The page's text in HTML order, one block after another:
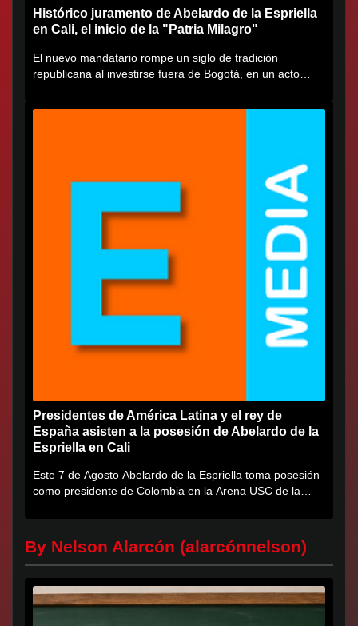
Histórico juramento de Abelardo de la Espriella
en Cali, el inicio de la "Patria Milagro"
El nuevo mandatario rompe un siglo de tradición
republicana al investirse fuera de Bogotá, en un acto
Presidentes de América Latina y el rey de
España asisten a la posesión de Abelardo de la
Espriella en Cali
Este 7 de Agosto Abelardo de la Espriella toma posesión
como presidente de Colombia en la Arena USC de la
By Nelson Alarcón (alarcónnelson)